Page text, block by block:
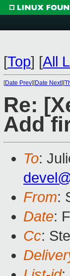
[Top] [All
[Date Prev][Date Next][
Re:
Add
To:
From:
Date:
Cc: